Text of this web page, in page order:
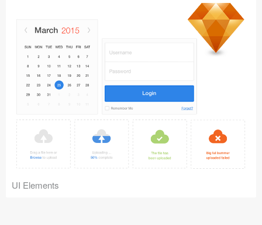
UI Elements